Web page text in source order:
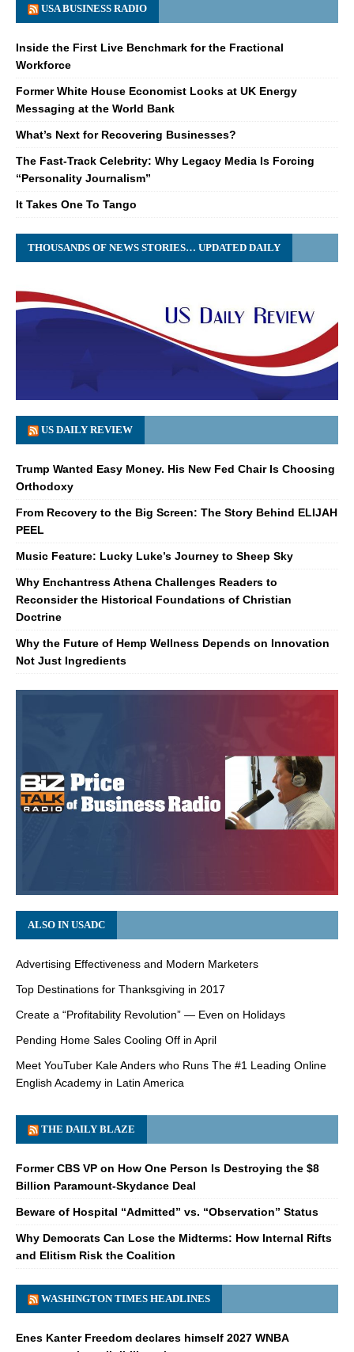
USA BUSINESS RADIO
Inside the First Live Benchmark for the Fractional
Workforce
Former White House Economist Looks at UK Energy
Messaging at the World Bank
What’s Next for Recovering Businesses?
The Fast-Track Celebrity: Why Legacy Media Is Forcing
“Personality Journalism”
It Takes One To Tango
THOUSANDS OF NEWS STORIES… UPDATED DAILY
US DAILY REVIEW
Trump Wanted Easy Money. His New Fed Chair Is Choosing
Orthodoxy
From Recovery to the Big Screen: The Story Behind ELIJAH
PEEL
Music Feature: Lucky Luke’s Journey to Sheep Sky
Why Enchantress Athena Challenges Readers to
Reconsider the Historical Foundations of Christian
Doctrine
Why the Future of Hemp Wellness Depends on Innovation
Not Just Ingredients
ALSO IN USADC
Advertising Effectiveness and Modern Marketers
Top Destinations for Thanksgiving in 2017
Create a “Profitability Revolution” — Even on Holidays
Pending Home Sales Cooling Off in April
Meet YouTuber Kale Anders who Runs The #1 Leading Online
English Academy in Latin America
THE DAILY BLAZE
Former CBS VP on How One Person Is Destroying the $8
Billion Paramount-Skydance Deal
Beware of Hospital “Admitted” vs. “Observation” Status
Why Democrats Can Lose the Midterms: How Internal Rifts
and Elitism Risk the Coalition
WASHINGTON TIMES HEADLINES
Enes Kanter Freedom declares himself 2027 WNBA